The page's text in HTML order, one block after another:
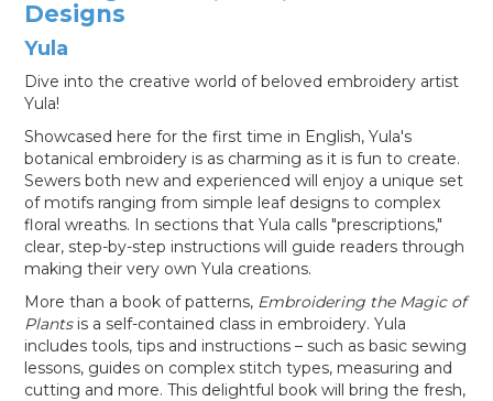
Designs
Yula
Dive into the creative world of beloved embroidery artist
Yula!
Showcased here for the first time in English, Yula's
botanical embroidery is as charming as it is fun to create.
Sewers both new and experienced will enjoy a unique set
of motifs ranging from simple leaf designs to complex
floral wreaths. In sections that Yula calls "prescriptions,"
clear, step-by-step instructions will guide readers through
making their very own Yula creations.
More than a book of patterns, Embroidering the Magic of
Plantsis a self-contained class in embroidery. Yula
includes tools, tips and instructions – such as basic sewing
lessons, guides on complex stitch types, measuring and
cutting and more. This delightful book will bring the fresh,